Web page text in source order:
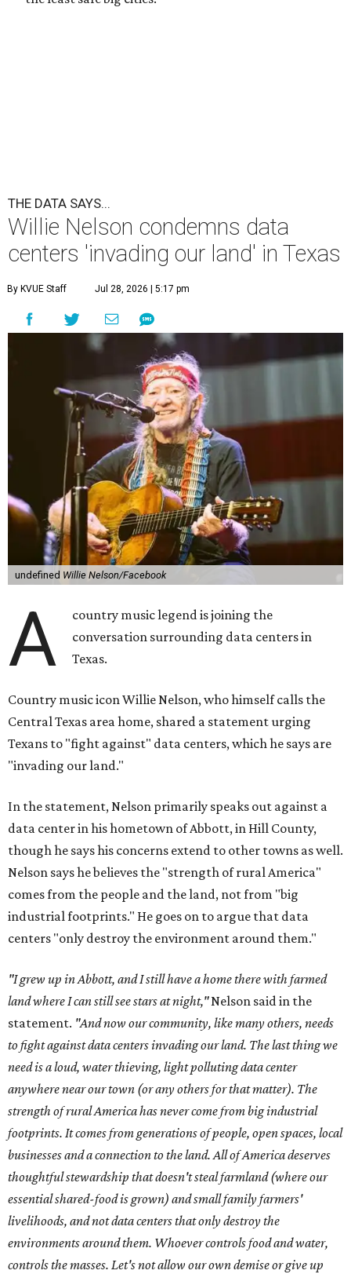
THE DATA SAYS...
Willie Nelson condemns data
centers 'invading our land' in Texas
By KVUE Staff Jul 28, 2026 | 5:17 pm
undefined Willie Nelson/Facebook
A
country music legend is joining the
conversation surrounding data centers in
Texas.
Country music icon Willie Nelson, who himself calls the
Central Texas area home, shared a statement urging
Texans to "fight against" data centers, which he says are
"invading our land."
In the statement, Nelson primarily speaks out against a
data center in his hometown of Abbott, in Hill County,
though he says his concerns extend to other towns as well.
Nelson says he believes the "strength of rural America"
comes from the people and the land, not from "big
industrial footprints." He goes on to argue that data
centers "only destroy the environment around them."
"I grew up in Abbott, and I still have a home there with farmed
land where I can still see stars at night,"Nelson said in the
statement. "And now our community, like many others, needs
to fight against data centers invading our land. The last thing we
need is a loud, water thieving, light polluting data center
anywhere near our town (or any others for that matter). The
strength of rural America has never come from big industrial
footprints. It comes from generations of people, open spaces, local
businesses and a connection to the land. All of America deserves
thoughtful stewardship that doesn't steal farmland (where our
essential shared-food is grown) and small family farmers'
livelihoods, and not data centers that only destroy the
environments around them. Whoever controls food and water,
controls the masses. Let's not allow our own demise or give up